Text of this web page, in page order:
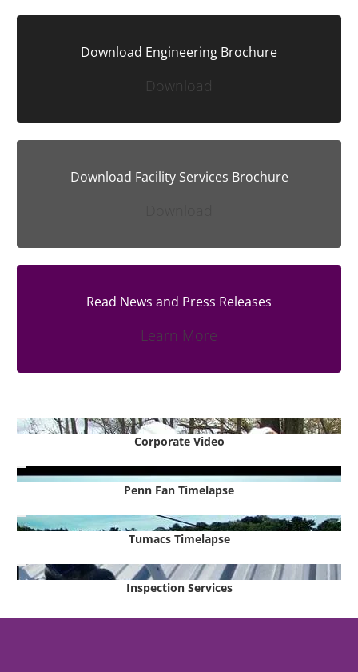
Download Engineering Brochure
Download
Download Facility Services Brochure
Read News and Press Releases
Learn More
Corporate Video
Penn Fan Timelapse
Tumacs Timelapse
Inspection Services